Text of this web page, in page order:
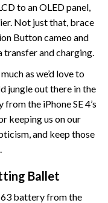
to an OLED panel,
Not just that, brace
Button cameo and
and charging.
as we’d love to
jungle out there in the
the iPhone SE 4’s
keeping us on our
and keep those
Ballet
battery from the